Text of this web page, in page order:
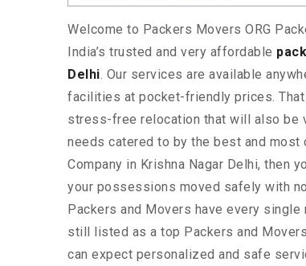
Welcome to Packers Movers ORG
India’s trusted and very affordable
Delhi. Our services are available
facilities at pocket-friendly prices.
stress-free relocation that will also be
needs catered to by the best and
Company in Krishna Nagar Delhi, then
your possessions moved safely with
Packers and Movers have every
still listed as a top Packers and
can expect personalized and safe